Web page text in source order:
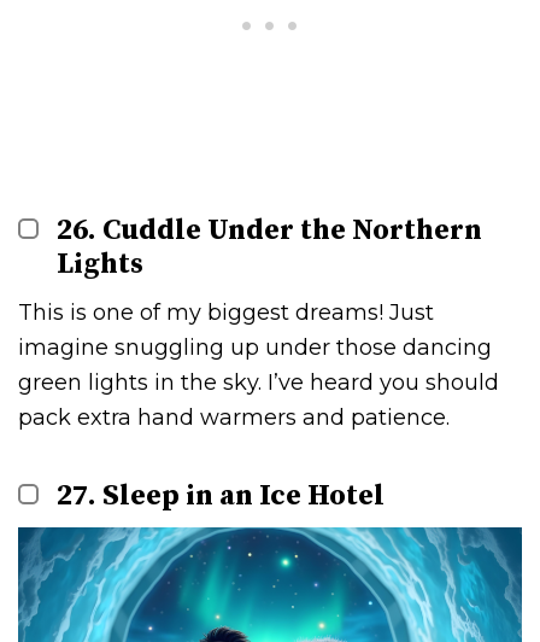
26. Cuddle Under the Northern
Lights
This is one of my biggest dreams! Just
imagine snuggling up under those dancing
green lights in the sky. I’ve heard you should
pack extra hand warmers and patience.
27. Sleep in an Ice Hotel